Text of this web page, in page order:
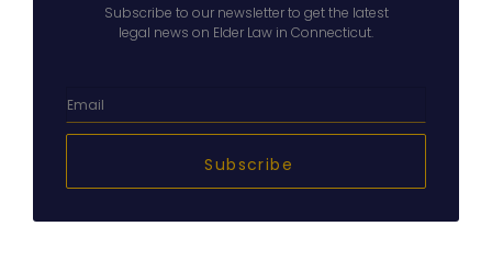
Subscribe to our newsletter to get the latest
legal news on Elder Law in Connecticut.
Subscribe